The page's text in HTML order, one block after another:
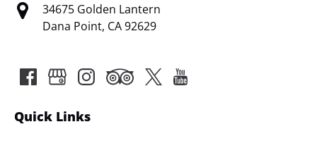
34675 Golden Lantern
Dana Point, CA 92629
Quick Links